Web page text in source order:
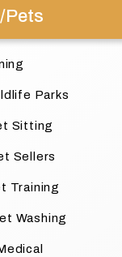
Pets
Parks
Sitting
Sellers
Training
Washing